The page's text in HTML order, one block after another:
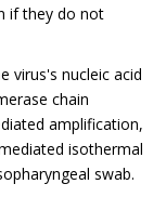
if they do not
virus's nucleic acid
chain
amplification,
isothermal
swab.